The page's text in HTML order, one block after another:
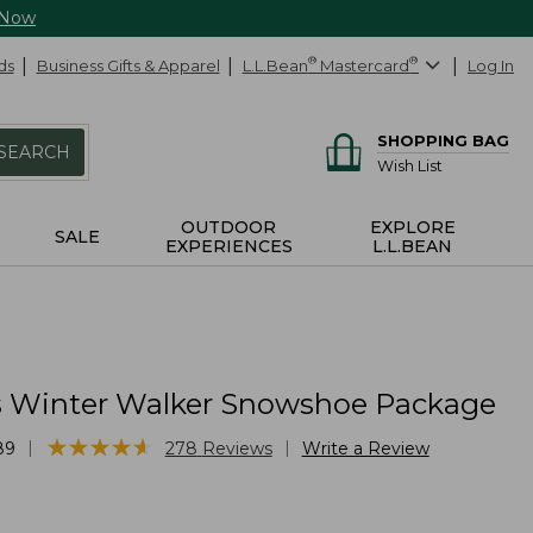
Business Gifts & Apparel L.L.Bean® Mastercard® Log In
SHOPPING BAG
Wish List
SALE
OUTDOOR
EXPERIENCES
EXPLORE
L.L.BEAN
Walker Snowshoe Package
★★★★★
★★★★★ 278 Reviews Write a Review